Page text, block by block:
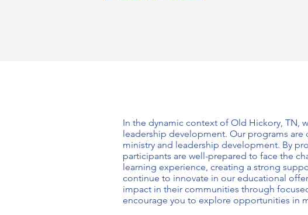
In the dynamic context of Old Hickory, TN,
leadership development. Our programs
ministry and leadership development. By
participants are well-prepared to face the
learning experience, creating a strong
continue to innovate in our educational
impact in their communities through
encourage you to explore opportunities in